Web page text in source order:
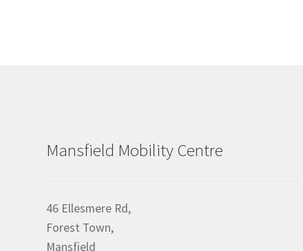
Mansfield Mobility Centre
46 Ellesmere Rd,
Forest Town,
Mansfield